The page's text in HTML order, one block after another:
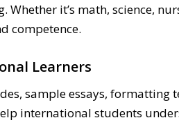
it’s math, science,
competence.
Learners
sample essays, formatting
international students